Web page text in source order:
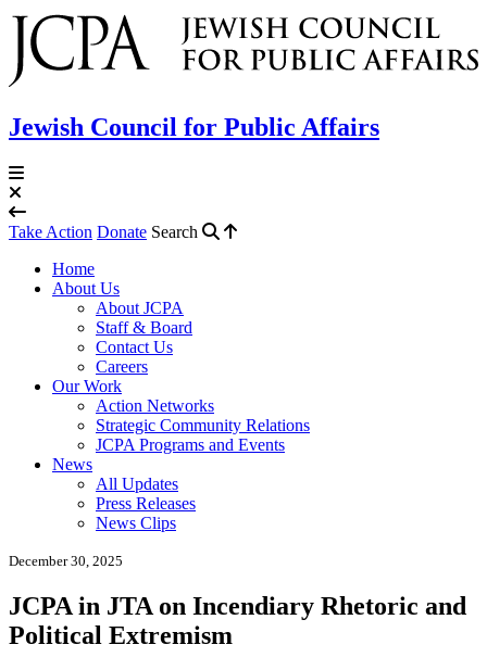
Jewish Council for Public Affairs
Take Action Donate Search
Home
About Us
About JCPA
Staff & Board
Contact Us
Careers
Our Work
Action Networks
Strategic Community Relations
JCPA Programs and Events
News
All Updates
Press Releases
News Clips
December 30, 2025
JCPA in JTA on Incendiary Rhetoric and
Political Extremism